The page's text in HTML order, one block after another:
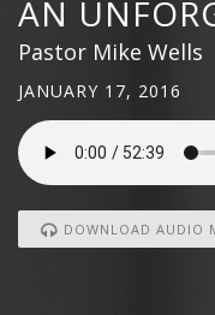
AN
Pastor Mike Wells
JANUARY 17, 2016
DOWNLOAD AUDIO